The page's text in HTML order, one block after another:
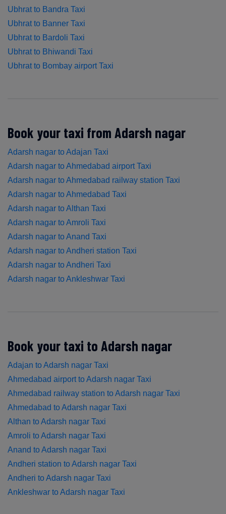
Ubhrat to Bandra Taxi
Ubhrat to Banner Taxi
Ubhrat to Bardoli Taxi
Ubhrat to Bhiwandi Taxi
Ubhrat to Bombay airport Taxi
Book your taxi from Adarsh nagar
Adarsh nagar to Adajan Taxi
Adarsh nagar to Ahmedabad airport Taxi
Adarsh nagar to Ahmedabad railway station Taxi
Adarsh nagar to Ahmedabad Taxi
Adarsh nagar to Althan Taxi
Adarsh nagar to Amroli Taxi
Adarsh nagar to Anand Taxi
Adarsh nagar to Andheri station Taxi
Adarsh nagar to Andheri Taxi
Adarsh nagar to Ankleshwar Taxi
Book your taxi to Adarsh nagar
Adajan to Adarsh nagar Taxi
Ahmedabad airport to Adarsh nagar Taxi
Ahmedabad railway station to Adarsh nagar Taxi
Ahmedabad to Adarsh nagar Taxi
Althan to Adarsh nagar Taxi
Amroli to Adarsh nagar Taxi
Anand to Adarsh nagar Taxi
Andheri station to Adarsh nagar Taxi
Andheri to Adarsh nagar Taxi
Ankleshwar to Adarsh nagar Taxi